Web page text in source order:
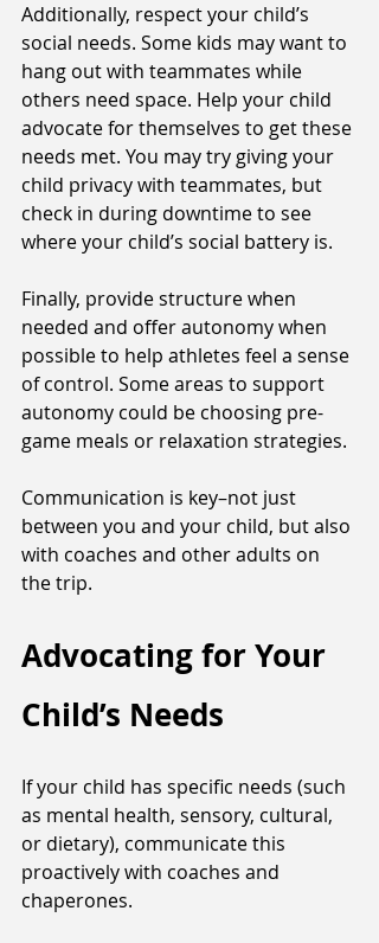
Additionally, respect your child’s
social needs. Some kids may want to
hang out with teammates while
others need space. Help your child
advocate for themselves to get these
needs met. You may try giving your
child privacy with teammates, but
check in during downtime to see
where your child’s social battery is.
Finally, provide structure when
needed and offer autonomy when
possible to help athletes feel a sense
of control. Some areas to support
autonomy could be choosing pre-
game meals or relaxation strategies.
Communication is key–not just
between you and your child, but also
with coaches and other adults on
the trip.
Advocating for Your
Child’s Needs
If your child has specific needs (such
as mental health, sensory, cultural,
or dietary), communicate this
proactively with coaches and
chaperones.